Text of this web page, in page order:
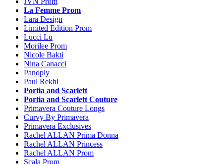
La Femme Prom
Lara Design
Limited Edition Prom
Lucci Lu
Morilee Prom
Nicole Bakti
Nina Canacci
Panoply
Paul Rekhi
Portia and Scarlett
Portia and Scarlett Couture
Primavera Couture Longs
Curvy By Primavera
Primavera Exclusives
Rachel ALLAN Prima Donna
Rachel ALLAN Princess
Rachel ALLAN Prom
Scala Prom